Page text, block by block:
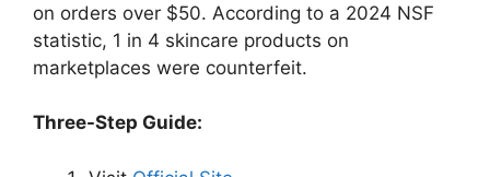
on orders over $50. According to a 2024 NSF
statistic, 1 in 4 skincare products on
marketplaces were counterfeit.
Three-Step Guide: